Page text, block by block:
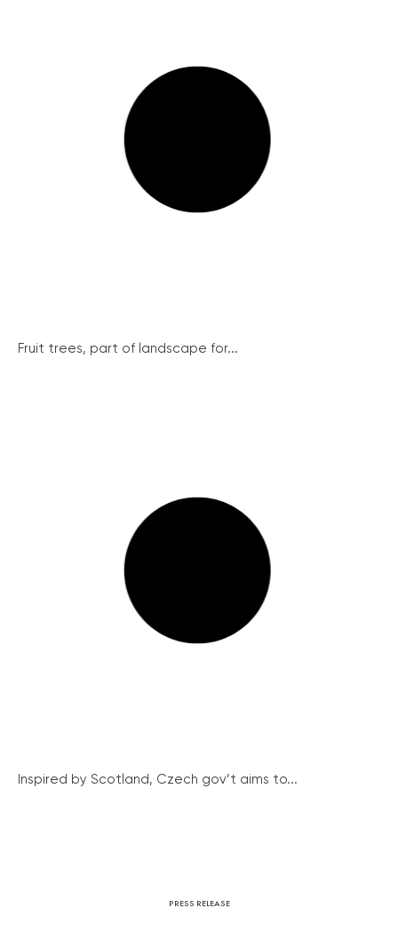
Fruit trees, part of landscape for...
Inspired by Scotland, Czech gov’t aims to...
PRESS RELEASE